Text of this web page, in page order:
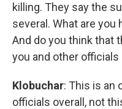
killing. They say the
several. What are you
And do you think that
you and other officials
Klobuchar: This is an
officials overall, not